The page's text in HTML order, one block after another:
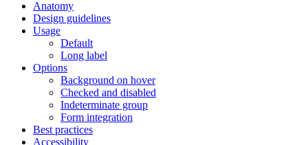
Anatomy
Design guidelines
Usage
Default
Long label
Options
Background on hover
Checked and disabled
Indeterminate group
Form integration
Best practices
Accessibility